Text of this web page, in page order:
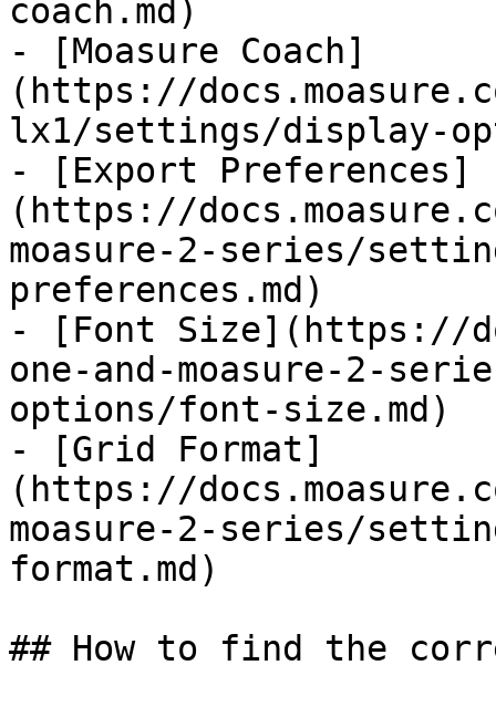
coach.md)
- [Moasure Coach]
(https://
lx1/settings/display-
- [Export Preferences]
(https://
moasure-2-series/
preferences.md)
- [Font Size](https://
one-and-moasure-2-
options/font-size.md)
- [Grid Format]
(https://
moasure-2-series/
format.md)
## How to find the